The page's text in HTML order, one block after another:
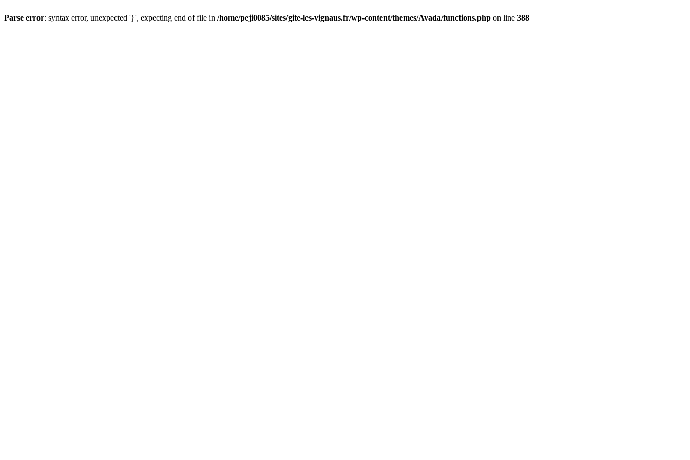
Parse error: syntax error, unexpected '}', expecting end of file in /home/peji0085/sites/gite-les-vignaus.fr/wp-content/themes/Avada/functions.php on line 388